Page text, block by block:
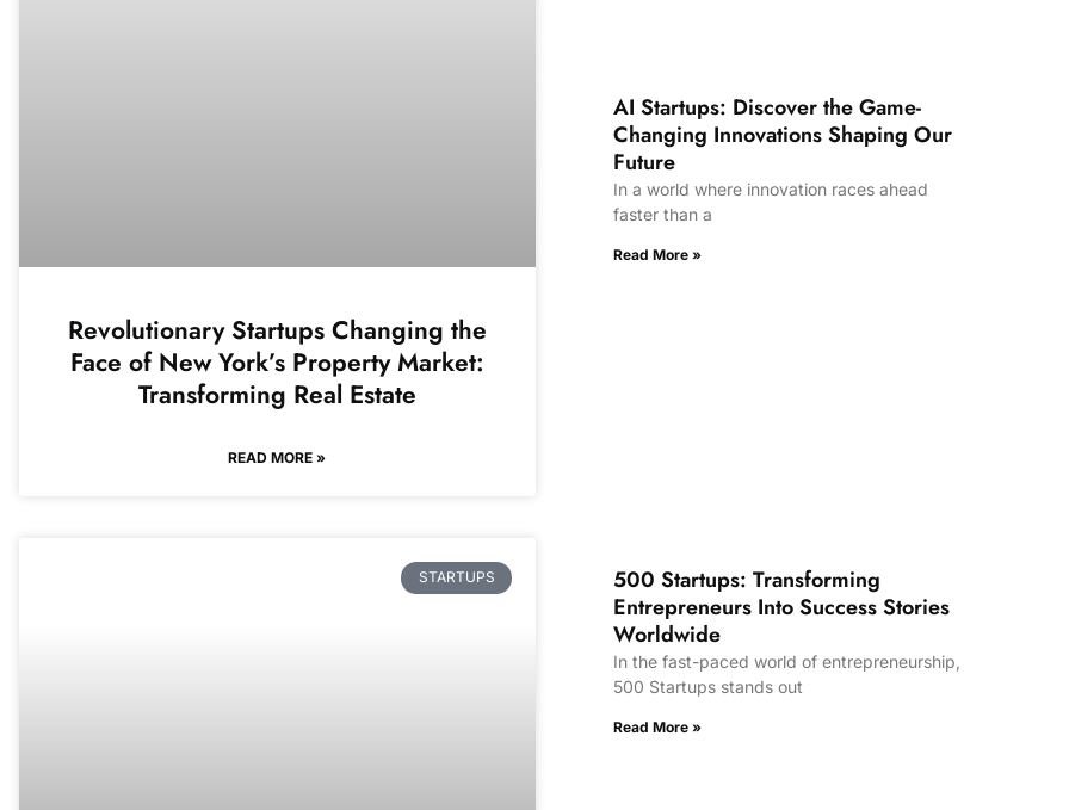
Revolutionary Startups Changing the
Face of New York’s Property Market:
Transforming Real Estate
READ MORE »
STARTUPS
AI Startups: Discover the Game-
Changing Innovations Shaping Our
Future
In a world where innovation races ahead
faster than a
Read More »
500 Startups: Transforming
Entrepreneurs Into Success Stories
Worldwide
In the fast-paced world of entrepreneurship,
500 Startups stands out
Read More »